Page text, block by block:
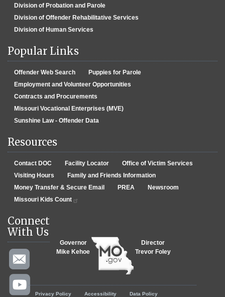
Division of Probation and Parole
Division of Offender Rehabilitative Services
Division of Human Services
Popular Links
Offender Web Search
Puppies for Parole
Employment and Volunteer Opportunities
Contracts and Procurements
Missouri Vocational Enterprises (MVE)
Sunshine Law - Offender Data
Resources
Contact DOC Facility Locator
Office of Victim Services
Visiting Hours
Family and Friends Information
Money Transfer & Secure Email
PREA
Newsroom
Missouri Kids Count
Connect
With Us
Governor
Mike Kehoe
Director
Trevor Foley
Footer menu
Privacy Policy Accessibility Data Policy